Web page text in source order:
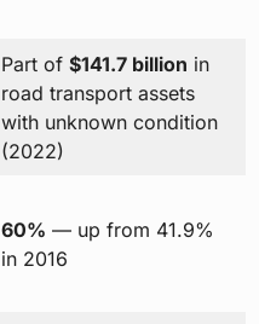
Part of $141.7 billion in
road transport assets
with unknown condition
(2022)
60% — up from 41.9%
in 2016